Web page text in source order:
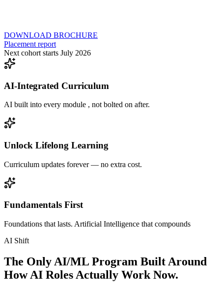
DOWNLOAD BROCHURE
Placement report
Next cohort starts July 2026
AI-Integrated Curriculum
AI built into every module , not bolted on after.
Unlock Lifelong Learning
Curriculum updates forever — no extra cost.
Fundamentals First
Foundations that lasts. Artificial Intelligence that compounds
AI Shift
The Only AI/ML Program Built Around
How AI Roles Actually Work Now.